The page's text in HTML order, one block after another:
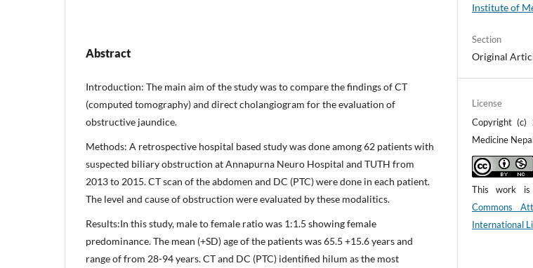
Abstract
Introduction: The main aim of the study was to compare the findings of CT
(computed tomography) and direct cholangiogram for the evaluation of
obstructive jaundice.
Methods: A retrospective hospital based study was done among 62 patients with
suspected biliary obstruction at Annapurna Neuro Hospital and TUTH from
2013 to 2015. CT scan of the abdomen and DC (PTC) were done in each patient.
The level and cause of obstruction were evaluated by these modalitics.
Results:In this study, male to female ratio was 1:1.5 showing female
predominance. The mean (+SD) age of the patients was 65.5 +15.6 years and
range of from 28-94 years. CT and DC (PTC) identified hilum as the most
Institute of
Section
Original
License
Copyright
Medicine
This work is
Commons
International